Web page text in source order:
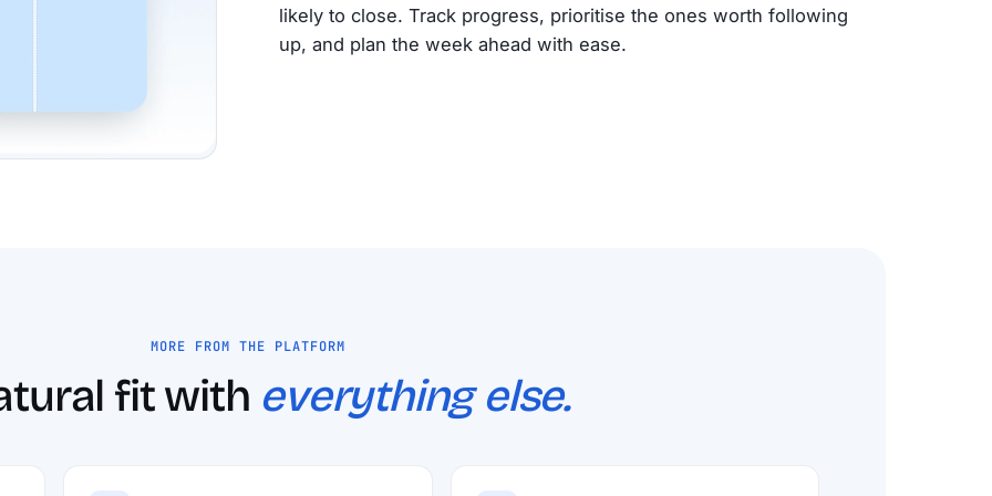
likely to close. Track progress, prioritise the ones worth following
up, and plan the week ahead with ease.
MORE FROM THE PLATFORM
fit with everything else.